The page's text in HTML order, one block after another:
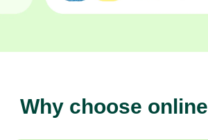
Why choose